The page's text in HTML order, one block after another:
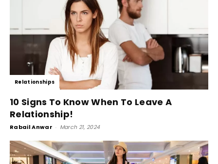
Relationships
10 Signs To Know When To Leave A
Relationship!
Rabail Anwar - March 21, 2024